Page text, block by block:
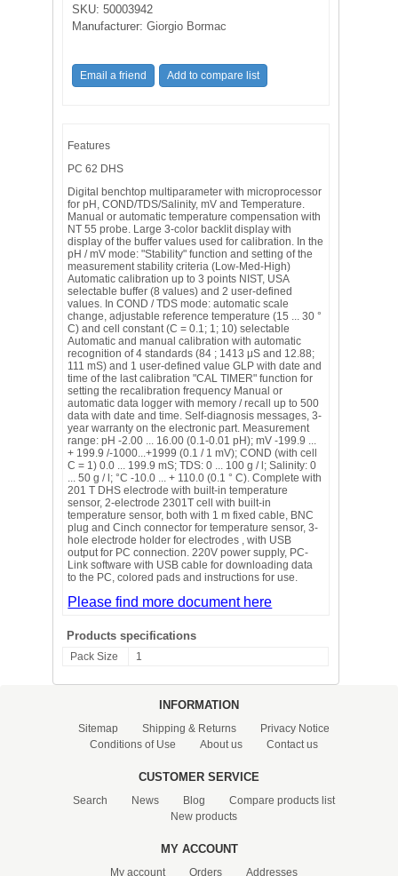
SKU:50003942
Manufacturer: Giorgio Bormac
Features
PC 62 DHS
Digital benchtop multiparameter with microprocessor
for pH, COND/TDS/Salinity, mV and Temperature.
Manual or automatic temperature compensation with
NT 55 probe. Large 3-color backlit display with
display of the buffer values ​​used for calibration. In the
pH / mV mode: "Stability" function and setting of the
measurement stability criteria (Low-Med-High)
Automatic calibration up to 3 points NIST, USA
selectable buffer (8 values) and 2 user-defined
values. In COND / TDS mode: automatic scale
change, adjustable reference temperature (15 ... 30 °
C) and cell constant (C = 0.1; 1; 10) selectable
Automatic and manual calibration with automatic
recognition of 4 standards (84 ; 1413 μS and 12.88;
111 mS) and 1 user-defined value GLP with date and
time of the last calibration "CAL TIMER" function for
setting the recalibration frequency Manual or
automatic data logger with memory / recall up to 500
data with date and time. Self-diagnosis messages, 3-
year warranty on the electronic part. Measurement
range: pH -2.00 ... 16.00 (0.1-0.01 pH); mV -199.9 ...
+ 199.9 /-1000...+1999 (0.1 / 1 mV); COND (with cell
C = 1) 0.0 ... 199.9 mS; TDS: 0 ... 100 g / l; Salinity: 0
... 50 g / l; °C -10.0 ... + 110.0 (0.1 ° C). Complete with
201 T DHS electrode with built-in temperature
sensor, 2-electrode 2301T cell with built-in
temperature sensor, both with 1 m fixed cable, BNC
plug and Cinch connector for temperature sensor, 3-
hole electrode holder for electrodes , with USB
output for PC connection. 220V power supply, PC-
Link software with USB cable for downloading data
to the PC, colored pads and instructions for use.
Please find more document here
Products specifications
Pack Size 1
INFORMATION
Sitemap Shipping & Returns
Privacy Notice
Conditions of Use
About us Contact us
CUSTOMER SERVICE
Search News Blog
Compare products list
New products
MY ACCOUNT
My account Orders Addresses